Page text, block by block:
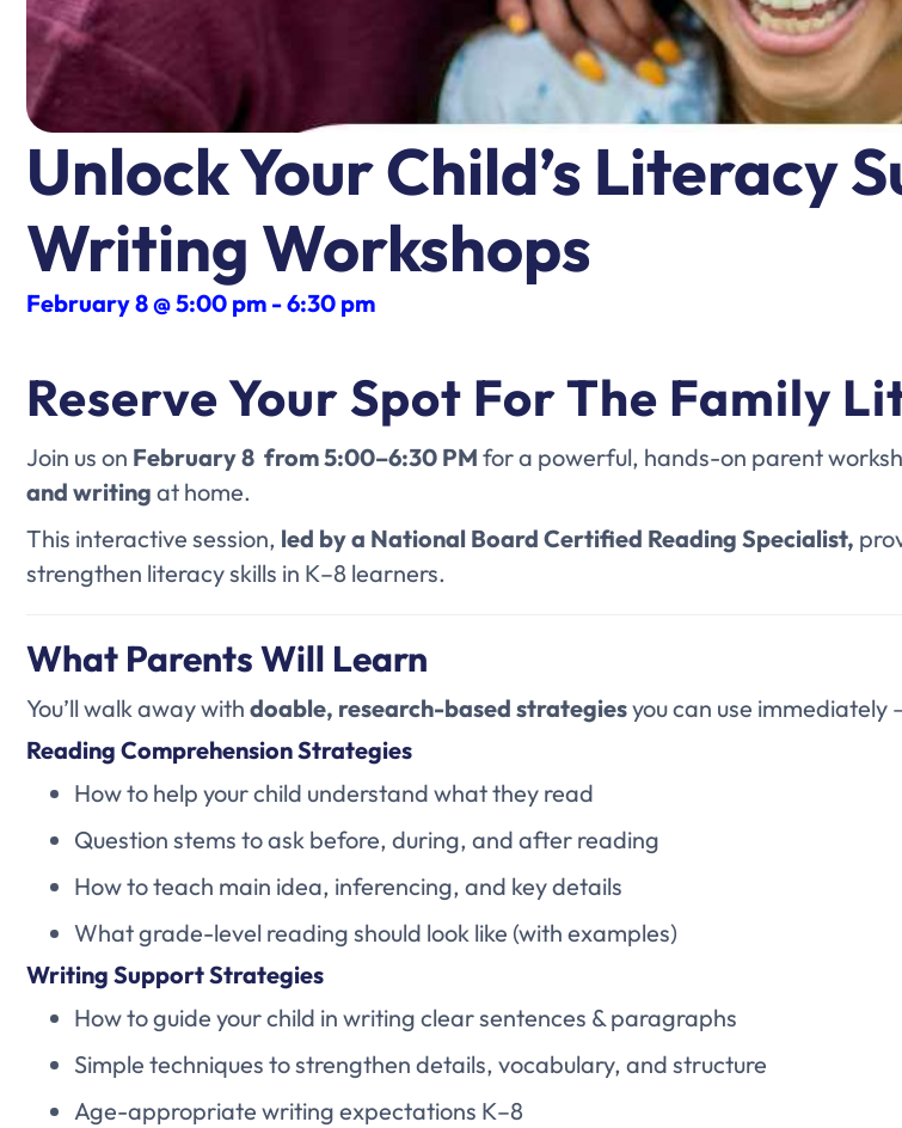
Unlock Your Child’s Literacy
Writing Workshops
February 8 @ 5:00 pm -6:30 pm
Reserve Your Spot For The Family
Join us on February 8 from 5:00–6:30 PM for a powerful, hands-on parent
and writing at home.
This interactive session, led by a National Board Certified Reading Specialist,
strengthen literacy skills in K–8 learners.
What Parents Will Learn
You’ll walk away with doable, research-based strategiesyou can use
Reading Comprehension Strategies
How to help your child understand what they read
Question stems to ask before, during, and after reading
How to teach main idea, inferencing, and key details
What grade-level reading should look like (with examples)
Writing Support Strategies
How to guide your child in writing clear sentences & paragraphs
Simple techniques to strengthen details, vocabulary, and structure
Age-appropriate writing expectations K–8